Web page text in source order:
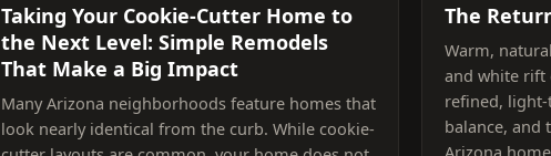
Taking Your Cookie-Cutter Home to
the Next Level: Simple Remodels
That Make a Big Impact
Many Arizona neighborhoods feature homes that
look nearly identical from the curb. While cookie-
The
Warm,
and white rift
refined,
balance, and
Arizona